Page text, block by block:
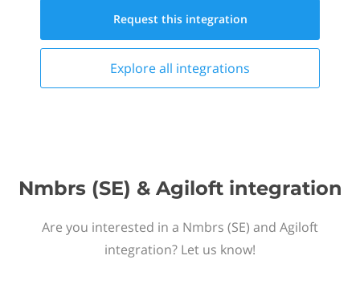
Request this integration
Explore all integrations
Nmbrs (SE) & Agiloft integration
Are you interested in a Nmbrs (SE) and Agiloft
integration? Let us know!